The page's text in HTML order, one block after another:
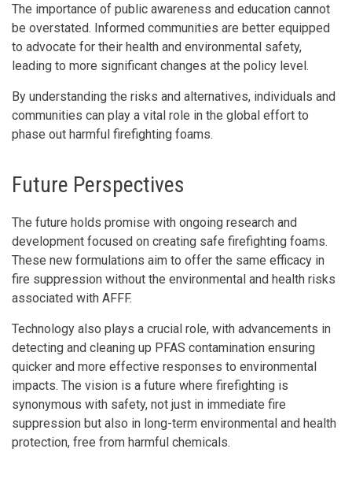
The importance of public awareness and education cannot
be overstated. Informed communities are better equipped
to advocate for their health and environmental safety,
leading to more significant changes at the policy level.
By understanding the risks and alternatives, individuals and
communities can play a vital role in the global effort to
phase out harmful firefighting foams.
Future Perspectives
The future holds promise with ongoing research and
development focused on creating safe firefighting foams.
These new formulations aim to offer the same efficacy in
fire suppression without the environmental and health risks
associated with AFFF.
Technology also plays a crucial role, with advancements in
detecting and cleaning up PFAS contamination ensuring
quicker and more effective responses to environmental
impacts. The vision is a future where firefighting is
synonymous with safety, not just in immediate fire
suppression but also in long-term environmental and health
protection, free from harmful chemicals.